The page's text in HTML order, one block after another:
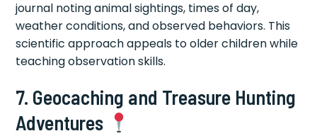
journal noting animal sightings, times of day,
weather conditions, and observed behaviors. This
scientific approach appeals to older children while
teaching observation skills.
7. Geocaching and Treasure Hunting
Adventures